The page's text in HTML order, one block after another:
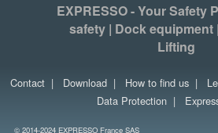
EXPRESSO - Your Safety
safety | Dock equipment
Lifting
Contact | Download | How to find us |
Data Protection|
© 2014-2024 EXPRESSO France SAS